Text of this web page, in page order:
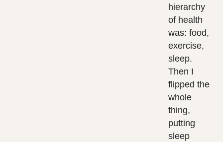
hierarchy
of health
was: food,
exercise,
sleep.
Then I
flipped the
whole
thing,
putting
sleep